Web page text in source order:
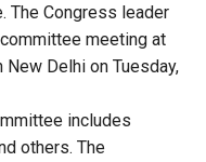
The Congress leader
meeting at
Delhi on Tuesday,
includes
others. The